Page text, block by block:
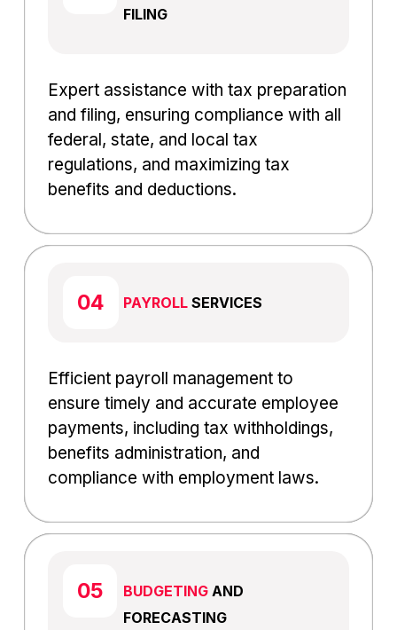
FILING
Expert assistance with tax preparation
and filing, ensuring compliance with all
federal, state, and local tax
regulations, and maximizing tax
benefits and deductions.
PAYROLLSERVICES
Efficient payroll management to
ensure timely and accurate employee
payments, including tax withholdings,
benefits administration, and
compliance with employment laws.
BUDGETINGAND
FORECASTING